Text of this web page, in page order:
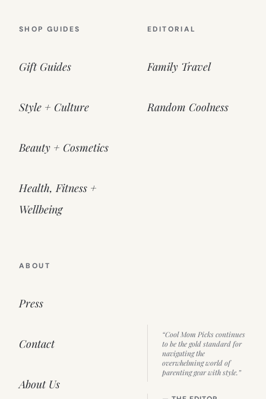
SHOP GUIDES
Gift Guides
Style + Culture
Beauty + Cosmetics
Health, Fitness +
Wellbeing
EDITORIAL
Family Travel
Random Coolness
ABOUT
Press
Contact
About Us
“Cool Mom Picks continues
to be the gold standard for
navigating the
overwhelming world of
parenting gear with style.”